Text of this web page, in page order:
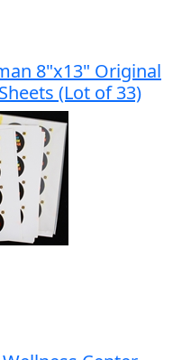
8"x13" Original
(Lot of 33)